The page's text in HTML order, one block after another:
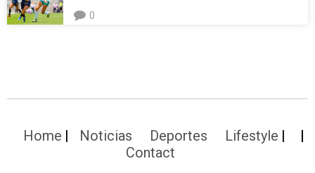
0
Home Noticias Deportes
Lifestyle
Contact